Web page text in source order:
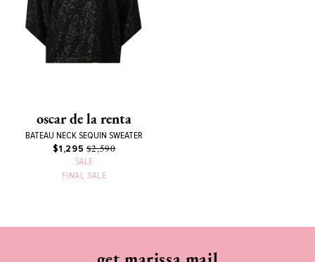
oscar de la renta
BATEAU NECK SEQUIN SWEATER
$1,295 $2,590
SALE
FINAL SALE